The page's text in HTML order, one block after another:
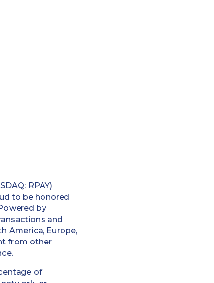
RPAY)
to be honored
by
and
America, Europe,
from other
of